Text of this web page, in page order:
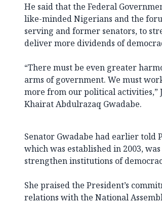
He said that the Federal
like-minded Nigerians and the
serving and former senators, to
deliver more dividends of
“There must be even greater
arms of government. We must
more from our political activities,”
Khairat Abdulrazaq Gwadabe.
Senator Gwadabe had earlier told
which was established in 2003,
strengthen institutions of
She praised the President’s
relations with the National